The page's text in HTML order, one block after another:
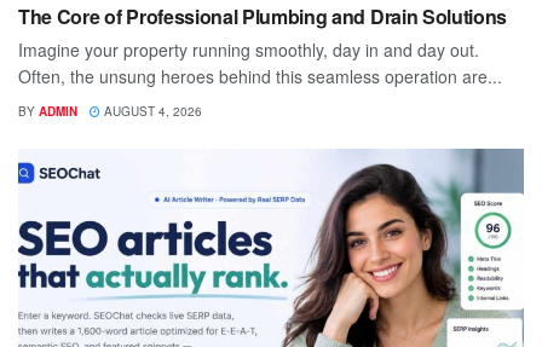
The Core of Professional Plumbing and Drain Solutions
Imagine your property running smoothly, day in and day out.
Often, the unsung heroes behind this seamless operation are...
BY ADMIN AUGUST 4, 2026